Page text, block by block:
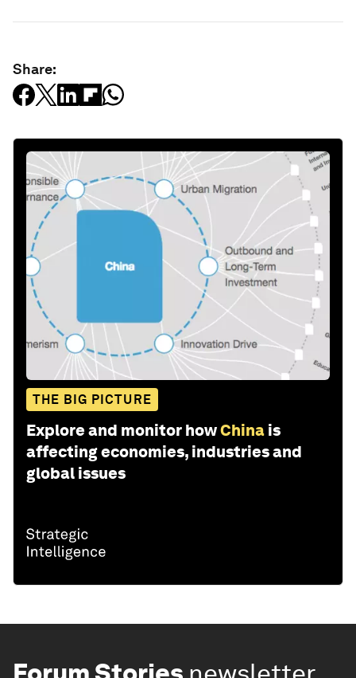
Share:
THE BIG PICTURE
Explore and monitor howChina is
affecting economies, industries and
global issues